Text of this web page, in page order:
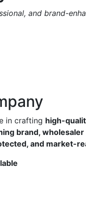
and brand-
in crafting high-
brand,
and market-